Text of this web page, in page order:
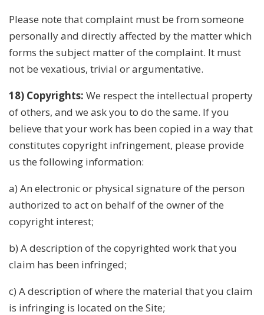
Please note that complaint must be from someone
personally and directly affected by the matter which
forms the subject matter of the complaint. It must
not be vexatious, trivial or argumentative.
18) Copyrights: We respect the intellectual property
of others, and we ask you to do the same. If you
believe that your work has been copied in a way that
constitutes copyright infringement, please provide
us the following information:
a) An electronic or physical signature of the person
authorized to act on behalf of the owner of the
copyright interest;
b) A description of the copyrighted work that you
claim has been infringed;
c) A description of where the material that you claim
is infringing is located on the Site;